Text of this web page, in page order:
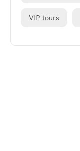
VIP tours